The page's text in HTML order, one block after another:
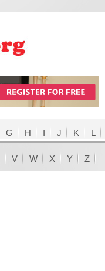
G H I J K L
V W X Y Z